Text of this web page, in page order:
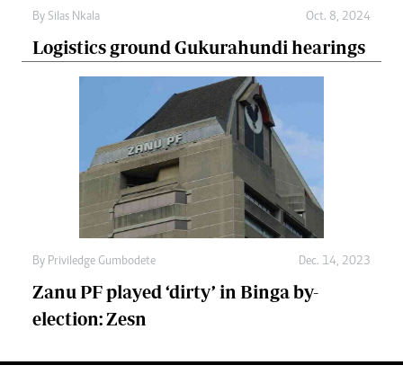
By Silas Nkala Oct. 8, 2024
Logistics ground Gukurahundi hearings
By Priviledge Gumbodete Dec. 14, 2023
Zanu PF played ‘dirty’ in Binga by-
election: Zesn